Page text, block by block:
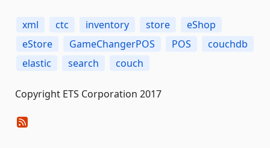
xml ctc inventory store
eShop
eStore
GameChangerPOS POS
couchdb
elastic
search couch
Copyright ETS Corporation 2017